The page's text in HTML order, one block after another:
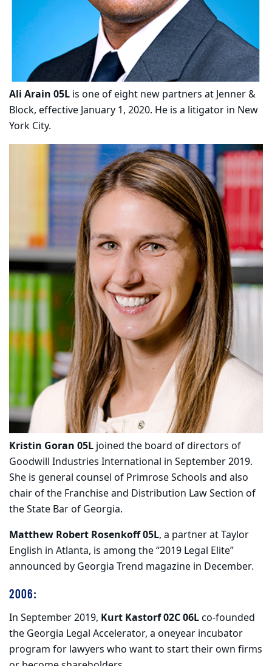
Ali Arain 05L is one of eight new partners at Jenner &
Block, effective January 1, 2020. He is a litigator in New
York City.
Kristin Goran 05L joined the board of directors of
Goodwill Industries International in September 2019.
She is general counsel of Primrose Schools and also
chair of the Franchise and Distribution Law Section of
the State Bar of Georgia.
Matthew Robert Rosenkoff 05L, a partner at Taylor
English in Atlanta, is among the “2019 Legal Elite”
announced by Georgia Trend magazine in December.
2006:
In September 2019, Kurt Kastorf 02C 06Lco-founded
the Georgia Legal Accelerator, a oneyear incubator
program for lawyers who want to start their own firms